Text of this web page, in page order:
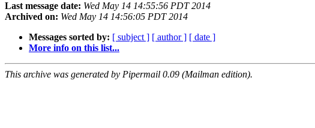
Last message date: Wed May 14 14:55:56 PDT 2014
Archived on: Wed May 14 14:56:05 PDT 2014
Messages sorted by: [ subject ] [ author ] [ date ]
More info on this list...
This archive was generated by Pipermail 0.09 (Mailman edition).